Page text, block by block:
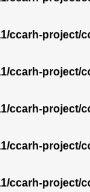
ccarh-project/
ccarh-project/
ccarh-project/
ccarh-project/
ccarh-project/